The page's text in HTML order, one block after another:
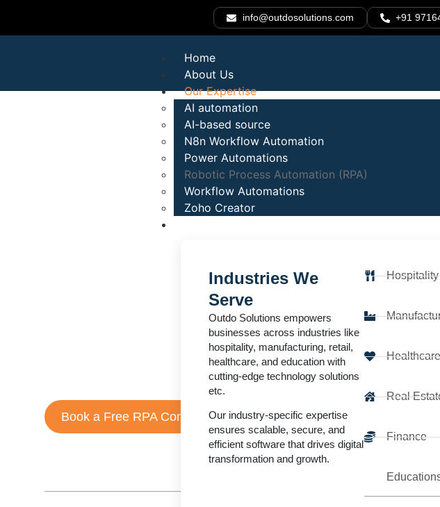
info@outdosolutions.com +91
Home
About Us
Our Expertise
AI automation
AI-based source
N8n Workflow Automation
Power Automations
Robotic Process Automation (RPA)
Workflow Automations
Zoho Creator
Industries We
Serve
Outdo Solutions empowers
businesses across industries like
hospitality, manufacturing, retail,
healthcare, and education with
cutting-edge technology solutions
etc.
Our industry-specific expertise
ensures scalable, secure, and
efficient software that drives digital
transformation and growth.
Hospitality
Real
Finance
Automate
Reduce Costs.
Outdo Solutions delivers intelligent Robotic Process Automation (RPA) solutions
businesses automate repetitive tasks, eliminate human errors, and significantly
From startups to enterprises, we design secure, scalable, and ROI-driven RPA
Book a Free RPA Consultation